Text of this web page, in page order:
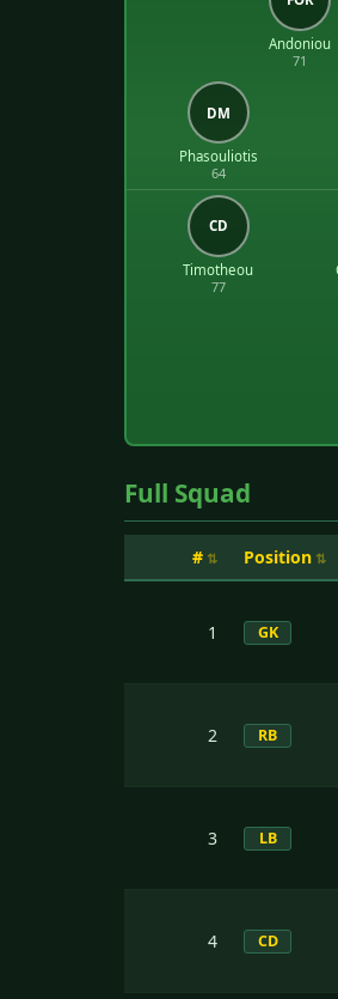
Andoniou
71
DM
Phasouliotis
64
CD
Timotheou
77
Full Squad
# Position
1 GK
2 RB
3 LB
4 CD